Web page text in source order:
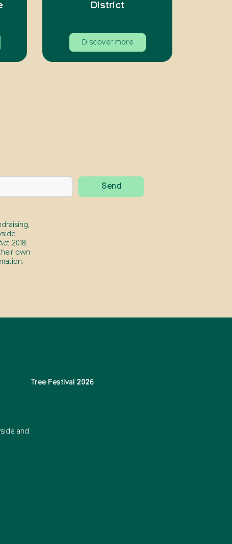
District
Discover more
2018.
own
and
Tree Festival 2026